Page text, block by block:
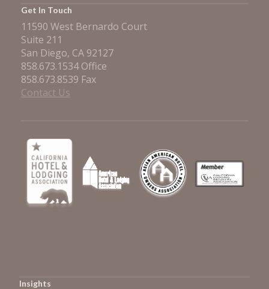
Get In Touch
11590 West Bernardo Court
Suite 211
San Diego, CA 92127
858.673.1534 Office
858.673.8539 Fax
Contact Us
Insights